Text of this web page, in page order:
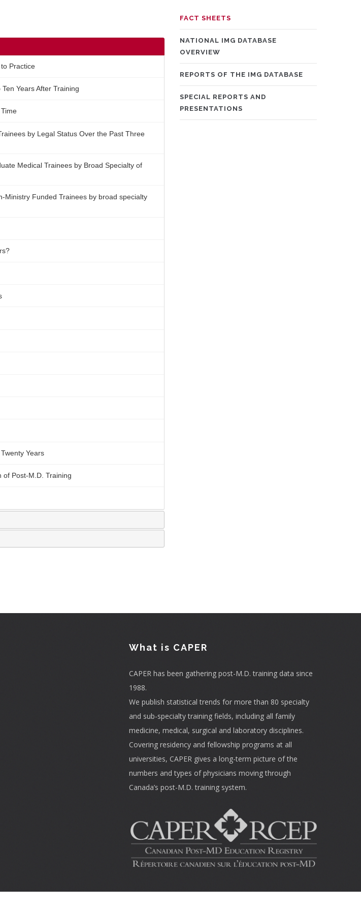
Practice
Years After Training
by Legal Status Over the Past Three
Medical Trainees by Broad Specialty of
Ministry Funded Trainees by broad specialty
Years
of Post-M.D. Training
MAIN
NAVIGATION
FACT SHEETS
NATIONAL IMG DATABASE
OVERVIEW
REPORTS OF THE IMG DATABASE
SPECIAL REPORTS AND
PRESENTATIONS
What is CAPER
CAPER has been gathering post-M.D. training data since
1988.
We publish statistical trends for more than 80 specialty
and sub-specialty training fields, including all family
medicine, medical, surgical and laboratory disciplines.
Covering residency and fellowship programs at all
universities, CAPER gives a long-term picture of the
numbers and types of physicians moving through
Canada’s post-M.D. training system.